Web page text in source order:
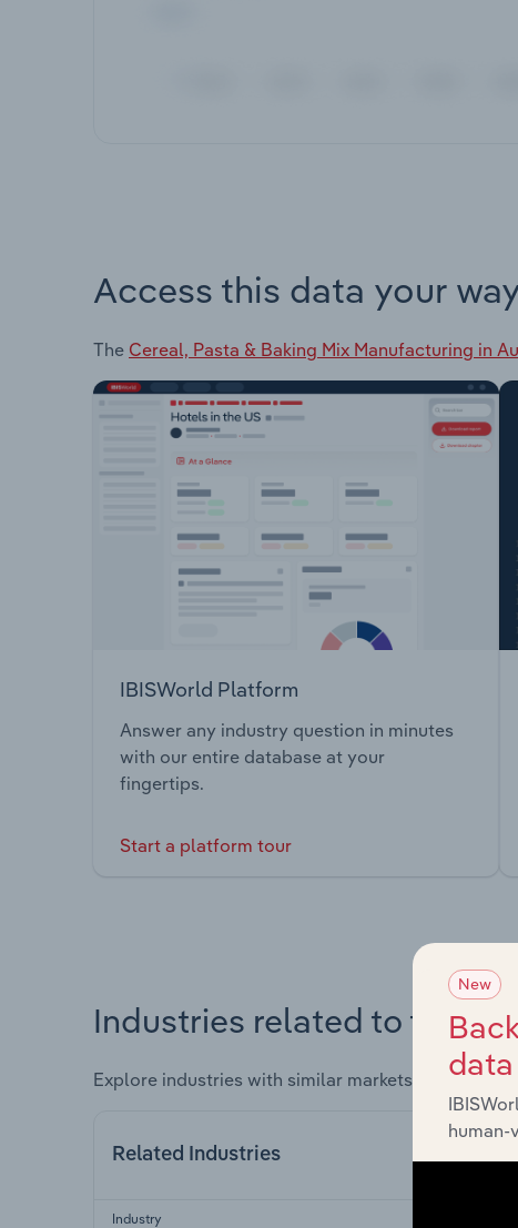
Access this data your
The Cereal, Pasta & Baking Mix Manufacturing in
IBISWorld Platform
Answer any industry question in minutes
with our entire database at your
fingertips.
Start a platform tour
Industries related to this
Explore industries with similar markets, supply
Related Industries
Industry
New
data
human-